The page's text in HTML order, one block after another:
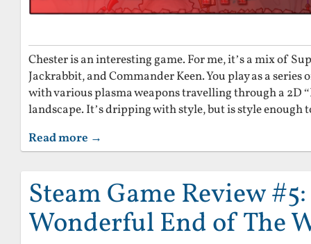
Chester is an interesting game. For me, it’s a mix of
Jackrabbit, and Commander Keen. You play as a series
with various plasma weapons travelling through a 2D
landscape. It’s dripping with style, but is style enough
Read more →
Steam Game Review
Wonderful End of The